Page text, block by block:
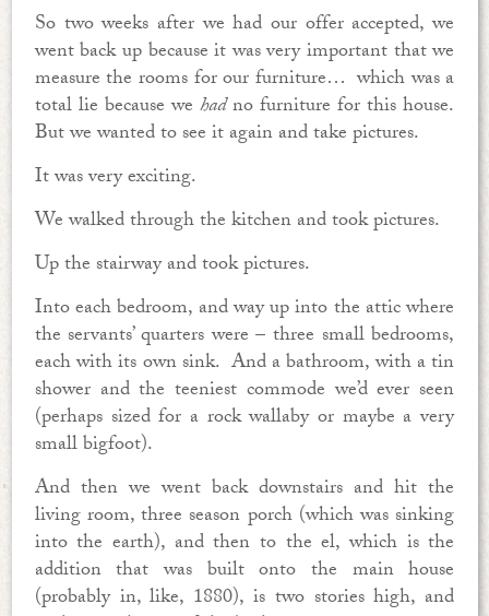
So two weeks after we had our offer accepted, we
went back up because it was very important that we
measure the rooms for our furniture… which was a
total lie because we hadno furniture for this house.
But we wanted to see it again and take pictures.
It was very exciting.
We walked through the kitchen and took pictures.
Up the stairway and took pictures.
Into each bedroom, and way up into the attic where
the servants’ quarters were – three small bedrooms,
each with its own sink. And a bathroom, with a tin
shower and the teeniest commode we’d ever seen
(perhaps sized for a rock wallaby or maybe a very
small bigfoot).
And then we went back downstairs and hit the
living room, three season porch (which was sinking
into the earth), and then to the el, which is the
addition that was built onto the main house
(probably in, like, 1880), is two stories high, and